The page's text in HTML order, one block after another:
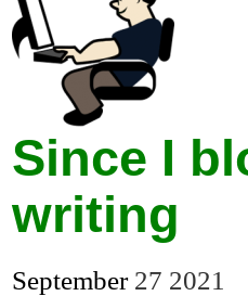
Since I
writing
September 27 2021